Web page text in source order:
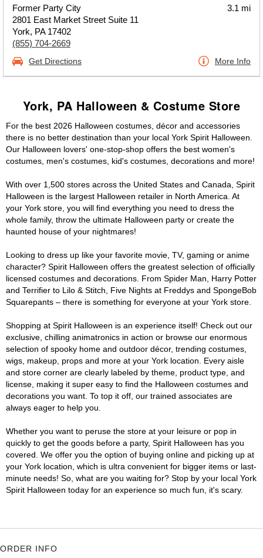
Former Party City
2801 East Market Street Suite 11
York, PA 17402
(855) 704-2669
3.1 mi
Get Directions More Info
York, PA Halloween & Costume Store
For the best 2026 Halloween costumes, décor and accessories
there is no better destination than your local York Spirit Halloween.
Our Halloween lovers' one-stop-shop offers the best women's
costumes, men's costumes, kid's costumes, decorations and more!
With over 1,500 stores across the United States and Canada, Spirit
Halloween is the largest Halloween retailer in North America. At
your York store, you will find everything you need to dress the
whole family, throw the ultimate Halloween party or create the
haunted house of your nightmares!
Looking to dress up like your favorite movie, TV, gaming or anime
character? Spirit Halloween offers the greatest selection of officially
licensed costumes and decorations. From Spider Man, Harry Potter
and Terrifier to Lilo & Stitch, Five Nights at Freddys and SpongeBob
Squarepants – there is something for everyone at your York store.
Shopping at Spirit Halloween is an experience itself! Check out our
exclusive, chilling animatronics in action or browse our enormous
selection of spooky home and outdoor décor, trending costumes,
wigs, makeup, props and more at your York location. Every aisle
and store corner are clearly labeled by theme, product type, and
license, making it super easy to find the Halloween costumes and
decorations you want. To top it off, our trained associates are
always eager to help you.
Whether you want to peruse the store at your leisure or pop in
quickly to get the goods before a party, Spirit Halloween has you
covered. We offer you the option of buying online and picking up at
your York location, which is ultra convenient for bigger items or last-
minute needs! So, what are you waiting for? Stop by your local York
Spirit Halloween today for an experience so much fun, it's scary.
ORDER INFO